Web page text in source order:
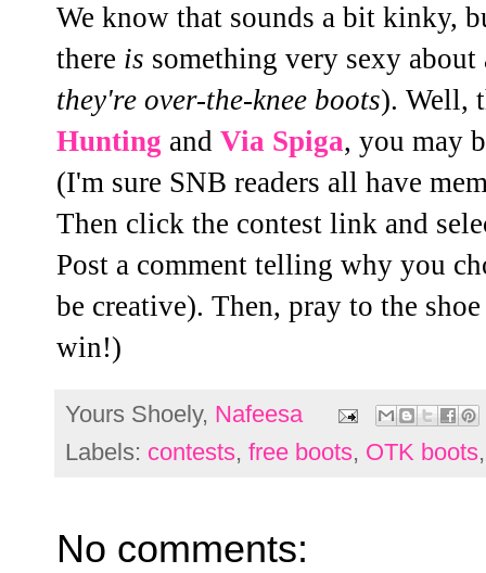
We know that sounds a bit kinky,
there is something very sexy
they're over-the-knee boots). Well,
Hunting and Via Spiga, you may
(I'm sure SNB readers all have
Then click the contest link and
Post a comment telling why you
be creative). Then, pray to the
win!)
Yours Shoely, Nafeesa
Labels: contests, free boots, OTK boots
No comments: